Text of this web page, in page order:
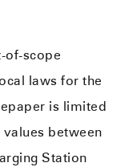
of-scope
laws for the
is limited
between
Station